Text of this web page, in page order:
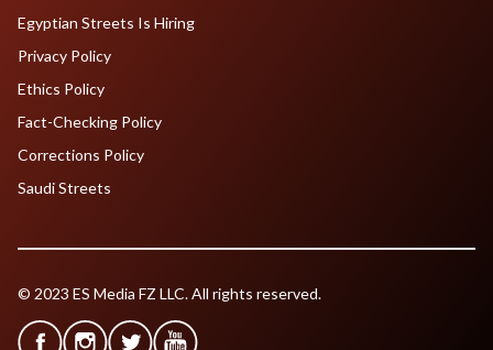
Egyptian Streets Is Hiring
Privacy Policy
Ethics Policy
Fact-Checking Policy
Corrections Policy
Saudi Streets
© 2023 ES Media FZ LLC. All rights reserved.